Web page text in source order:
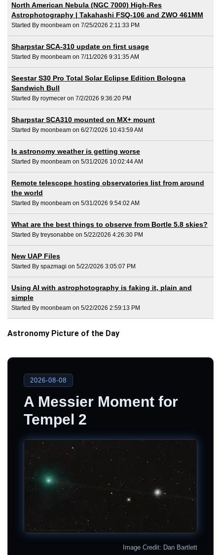
North American Nebula (NGC 7000) High-Res
Astrophotography | Takahashi FSQ-106 and ZWO 461MM
Started By moonbeam on 7/25/2026 2:11:33 PM
Sharpstar SCA-310 update on first usage
Started By moonbeam on 7/11/2026 9:31:35 AM
Seestar S30 Pro Total Solar Eclipse Edition Bologna
Sandwich Bull
Started By roymecer on 7/2/2026 9:36:20 PM
Sharpstar SCA310 mounted on MX+ mount
Started By moonbeam on 6/27/2026 10:43:59 AM
Is astronomy weather is getting worse
Started By moonbeam on 5/31/2026 10:02:44 AM
Remote telescope hosting observatories list from around
the world
Started By moonbeam on 5/31/2026 9:54:02 AM
What are the best things to observe from Bortle 5.8 skies?
Started By treysonabbe on 5/22/2026 4:26:30 PM
New UAP Files
Started By spazmagi on 5/22/2026 3:05:07 PM
Using AI with astrophotography is faking it, plain and
simple
Started By moonbeam on 5/22/2026 2:59:13 PM
Astronomy Picture of the Day
2026-08-08
A Messier Moment for
Tempel 2
Image Credit: Dan Bartlett